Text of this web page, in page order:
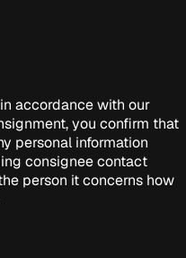
accordance with our
you confirm that
personal information
consignee contact
person it concerns how